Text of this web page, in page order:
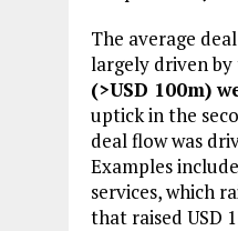
The average
largely driven
(>USD 100m)
uptick in the
deal flow was
Examples
services, which
that raised USD